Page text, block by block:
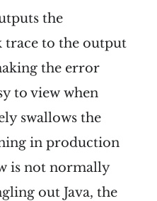
the
trace to the output
the error
to view when
swallows the
in production
is not normally
out Java, the